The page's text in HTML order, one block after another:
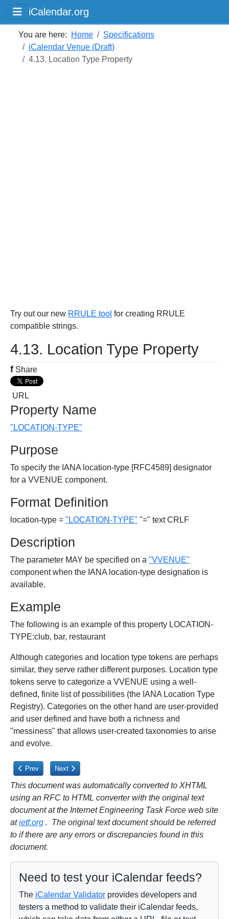
iCalendar.org
You are here: Home
Specifications
iCalendar Venue (Draft)
4.13. Location Type Property
Try out our new RRULE tool for creating RRULE
compatible strings.
4.13. Location Type Property
f Share
URL
Property Name
"LOCATION-TYPE"
Purpose
To specify the IANA location-type [RFC4589] designator
for a VVENUE component.
Format Definition
location-type = "LOCATION-TYPE" "=" text CRLF
Description
The parameter MAY be specified on a "VVENUE"
component when the IANA location-type designation is
available.
Example
The following is an example of this property LOCATION-
TYPE:club, bar, restaurant
Although categories and location type tokens are perhaps
similar, they serve rather different purposes. Location type
tokens serve to categorize a VVENUE using a well-
defined, finite list of possibilities (the IANA Location Type
Registry). Categories on the other hand are user-provided
and user defined and have both a richness and
"messiness" that allows user-created taxonomies to arise
and evolve.
Previous article: 4.12. Telephone Property
Prev Next article: 4.14. CATEGORIES Use Within Location
Next
This document was automatically converted to XHTML
using an RFC to HTML converter with the original text
document at the Internet Engineering Task Force web site
atietf.org . The original text document should be referred
to if there are any errors or discrepancies found in this
document.
Need to test your iCalendar feeds?
The iCalendar Validator provides developers and
testers a method to validate their iCalendar feeds,